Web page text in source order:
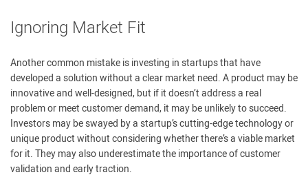
Ignoring Market Fit
Another common mistake is investing in startups that have
developed a solution without a clear market need. A product may be
innovative and well-designed, but if it doesn’t address a real
problem or meet customer demand, it may be unlikely to succeed.
Investors may be swayed by a startup’s cutting-edge technology or
unique product without considering whether there’s a viable market
for it. They may also underestimate the importance of customer
validation and early traction.